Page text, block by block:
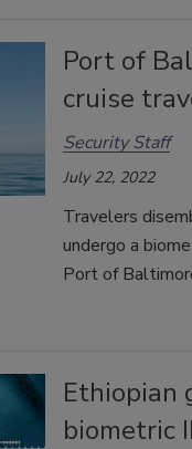
Port of
cruise
Security Staff
July 22, 2022
Travelers
undergo a
Port of
Ethiopian
biometric